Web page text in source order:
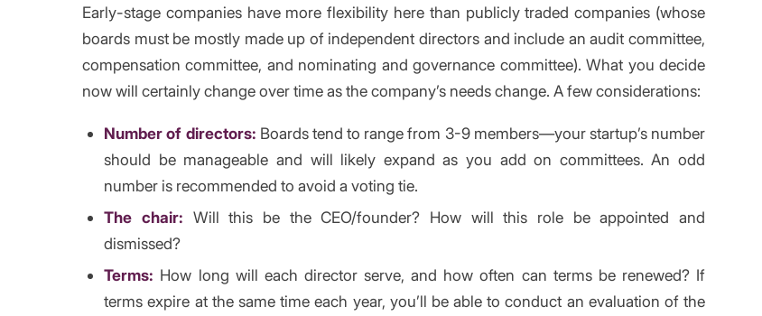
Early-stage companies have more flexibility here than publicly traded companies (whose
boards must be mostly made up of independent directors and include an audit committee,
compensation committee, and nominating and governance committee). What you decide
now will certainly change over time as the company’s needs change. A few considerations:
Number of directors: Boards tend to range from 3-9 members—your startup’s number
should be manageable and will likely expand as you add on committees. An odd
number is recommended to avoid a voting tie.
The chair: Will this be the CEO/founder? How will this role be appointed and
dismissed?
Terms: How long will each director serve, and how often can terms be renewed? If
terms expire at the same time each year, you’ll be able to conduct an evaluation of the